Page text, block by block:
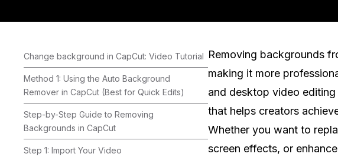
Change background in CapCut: Video Tutorial
Method 1: Using the Auto Background
Remover in CapCut (Best for Quick Edits)
Step-by-Step Guide to Removing
Backgrounds in CapCut
Step 1: Import Your Video
Removing backgrounds
making it more
and desktop video
that helps creators
Whether you want to
screen effects, or